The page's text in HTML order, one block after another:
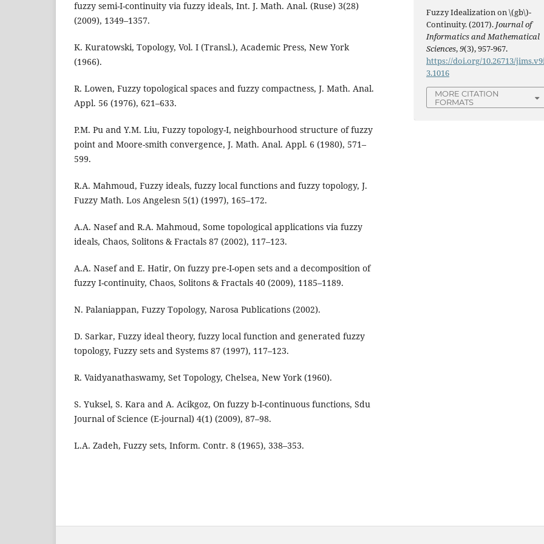
fuzzy semi-I-continuity via fuzzy ideals, Int. J. Math. Anal. (Ruse) 3(28)
(2009), 1349–1357.
K. Kuratowski, Topology, Vol. I (Transl.), Academic Press, New York
(1966).
R. Lowen, Fuzzy topological spaces and fuzzy compactness, J. Math. Anal.
Appl. 56 (1976), 621–633.
P.M. Pu and Y.M. Liu, Fuzzy topology-I, neighbourhood structure of fuzzy
point and Moore-smith convergence, J. Math. Anal. Appl. 6 (1980), 571–
599.
R.A. Mahmoud, Fuzzy ideals, fuzzy local functions and fuzzy topology, J.
Fuzzy Math. Los Angelesn 5(1) (1997), 165–172.
A.A. Nasef and R.A. Mahmoud, Some topological applications via fuzzy
ideals, Chaos, Solitons & Fractals 87 (2002), 117–123.
A.A. Nasef and E. Hatir, On fuzzy pre-I-open sets and a decomposition of
fuzzy I-continuity, Chaos, Solitons & Fractals 40 (2009), 1185–1189.
N. Palaniappan, Fuzzy Topology, Narosa Publications (2002).
D. Sarkar, Fuzzy ideal theory, fuzzy local function and generated fuzzy
topology, Fuzzy sets and Systems 87 (1997), 117–123.
R. Vaidyanathaswamy, Set Topology, Chelsea, New York (1960).
S. Yuksel, S. Kara and A. Acikgoz, On fuzzy b-I-continuous functions, Sdu
Journal of Science (E-journal) 4(1) (2009), 87–98.
L.A. Zadeh, Fuzzy sets, Inform. Contr. 8 (1965), 338–353.
Fuzzy Idealization on \(gb\)-
Continuity. (2017). Journal of
Informatics and Mathematical
Sciences,9(3), 957-967.
https://doi.org/10.26713/
3.1016
MORE CITATION
FORMATS